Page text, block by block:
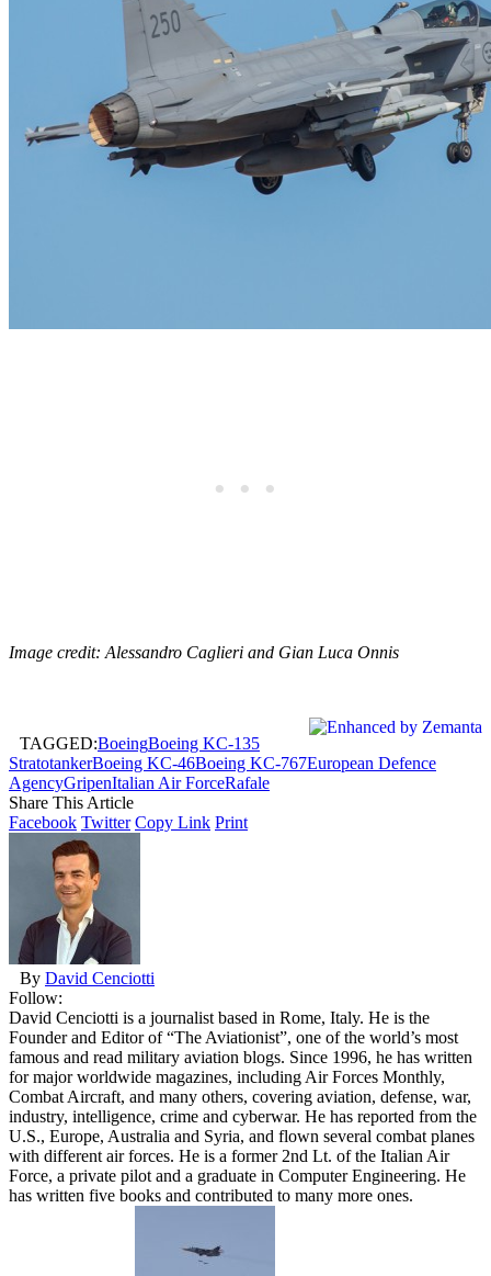
Image credit: Alessandro Caglieri and Gian Luca Onnis
TAGGED:BoeingBoeing KC-135
StratotankerBoeing KC-46Boeing KC-767European Defence
AgencyGripenItalian Air ForceRafale
Share This Article
Facebook Twitter Copy Link Print
By David Cenciotti
Follow:
David Cenciotti is a journalist based in Rome, Italy. He is the
Founder and Editor of “The Aviationist”, one of the world’s most
famous and read military aviation blogs. Since 1996, he has written
for major worldwide magazines, including Air Forces Monthly,
Combat Aircraft, and many others, covering aviation, defense, war,
industry, intelligence, crime and cyberwar. He has reported from the
U.S., Europe, Australia and Syria, and flown several combat planes
with different air forces. He is a former 2nd Lt. of the Italian Air
Force, a private pilot and a graduate in Computer Engineering. He
has written five books and contributed to many more ones.